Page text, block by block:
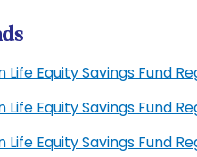
Life Equity Savings Fund
Life Equity Savings Fund
Life Equity Savings Fund